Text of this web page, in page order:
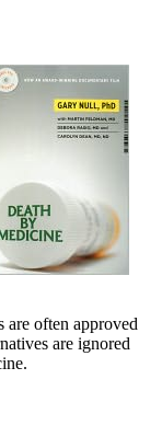
are often approved
are ignored